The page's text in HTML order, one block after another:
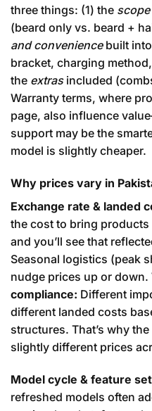
three things: (1) the scope
(beard only vs. beard +
and conveniencebuilt
bracket, charging
the extrasincluded
Warranty terms, where
page, also influence
support may be the
model is slightly cheaper.
Why prices vary in
Exchange rate & landed
the cost to bring
and you’ll see that
Seasonal logistics (peak
nudge prices up or down.
compliance: Different
different landed costs
structures. That’s why
slightly different prices
Model cycle & feature
refreshed models often